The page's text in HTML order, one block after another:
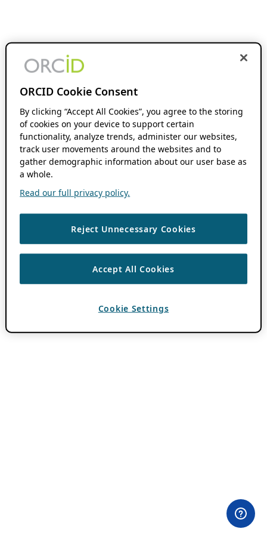
ORCID Cookie Consent
By clicking “Accept All Cookies”, you agree to the storing
of cookies on your device to support certain
functionality, analyze trends, administer our websites,
track user movements around the websites and to
gather demographic information about our user base as
a whole.
Read our full privacy policy.
Reject Unnecessary Cookies
Accept All Cookies
Cookie Settings